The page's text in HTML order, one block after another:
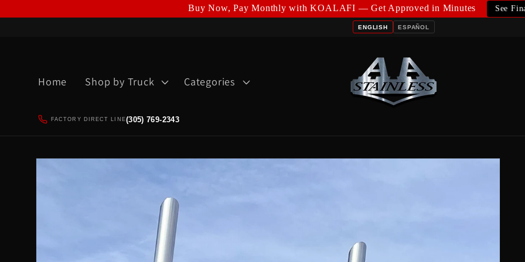
Buy Now, Pay Monthly with KOALAFI — Get Approved in Minutes See
ENGLISH ESPAÑOL
Home Shop by Truck Categories
FACTORY DIRECT LINE(305) 769-2343
Skip to